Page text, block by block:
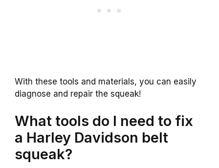
With these tools and materials, you can easily
diagnose and repair the squeak!
What tools do I need to fix
a Harley Davidson belt
squeak?